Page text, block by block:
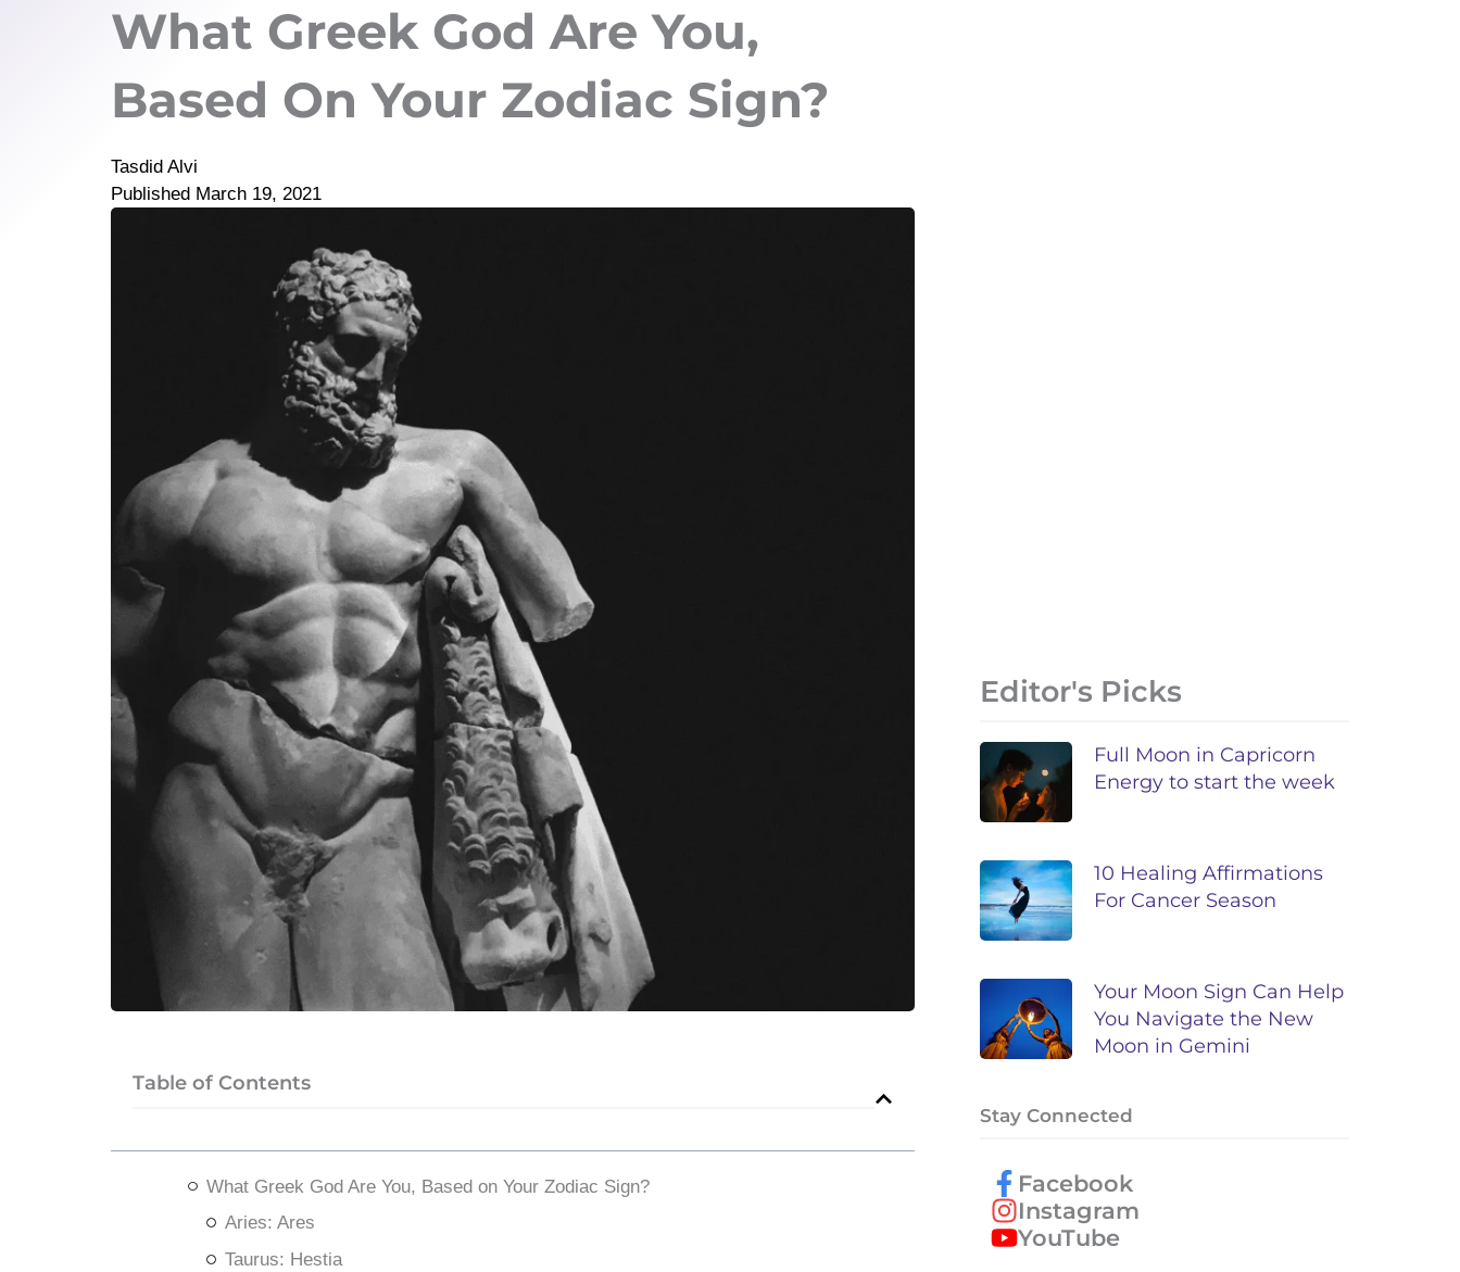
What Greek God Are You,
Based On Your Zodiac Sign?
Tasdid Alvi
Published March 19, 2021
Table of Contents
What Greek God Are You, Based on Your Zodiac Sign?
Aries: Ares
Taurus: Hestia
Editor's Picks
Full Moon in Capricorn
Energy to start the week
10 Healing Affirmations
For Cancer Season
Your Moon Sign Can Help
You Navigate the New
Moon in Gemini
Stay Connected
Facebook
Instagram
YouTube